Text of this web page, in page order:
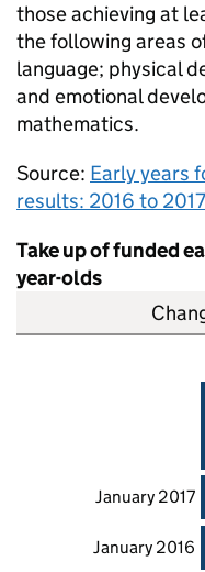
those achieving at
the following areas
language; physical
and emotional
mathematics.
Source: Early years
results: 2016 to 2017
Take up of funded
year-olds
January 2017
January 2016